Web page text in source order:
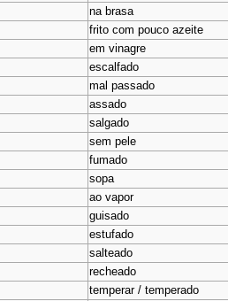
na brasa
frito com pouco azeite
em vinagre
escalfado
mal passado
assado
salgado
sem pele
fumado
sopa
ao vapor
guisado
estufado
salteado
recheado
temperar / temperado